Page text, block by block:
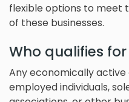
flexible options to meet
of these businesses.
Who qualifies for
Any economically
employed individuals,